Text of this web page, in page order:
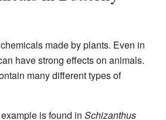
made by plants. Even in
have strong effects on animals.
many different types of
is found in Schizanthus